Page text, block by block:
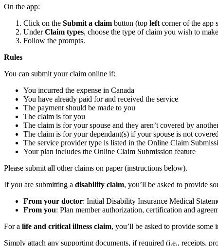
On the app:
Click on the Submit a claim button (top left corner of the app
UnderClaim types, choose the type of claim you wish to
Follow the prompts.
Rules
You can submit your claim online if:
You incurred the expense in Canada
You have already paid for and received the service
The payment should be made to you
The claim is for you
The claim is for your spouse and they aren’t covered by
The claim is for your dependant(s) if your spouse is not
The service provider type is listed in the Online Claim
Your plan includes the Online Claim Submission feature
Please submit all other claims on paper (instructions below).
If you are submitting a disability claim, you’ll be asked to provide
From your doctor: Initial Disability Insurance Medical
From you: Plan member authorization, certification and
For a life and critical illness claim, you’ll be asked to provide
Simply attach any supporting documents, if required (i.e., receipts,